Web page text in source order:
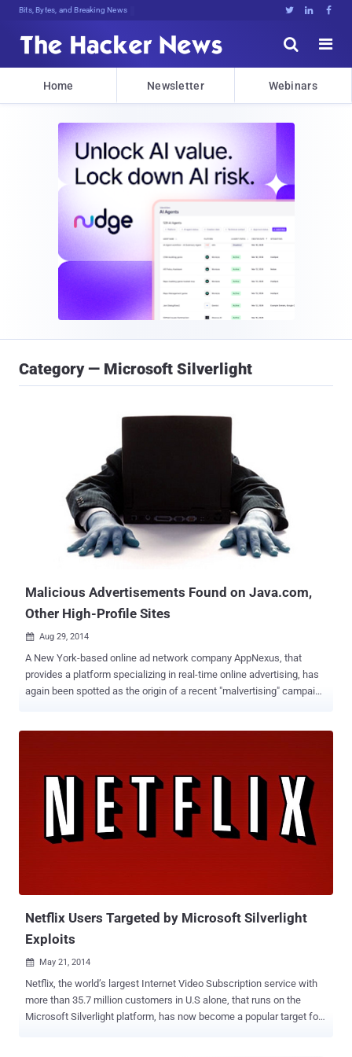
Bits, Bytes, and Breaking News   


Home Newsletter Webinars
Category — Microsoft Silverlight
Malicious Advertisements Found on Java.com,
Other High-Profile Sites
 Aug 29, 2014
A New York-based online ad network company AppNexus, that
provides a platform specializing in real-time online advertising, has
again been spotted as the origin of a recent "malvertising" campaign
malicious ads targeting Microsoft’s Silverlight platform. The world’s
largest Internet Video Subscription service Netflix runs on Silverlight,
and because of its popularity, hackers have been loading exploit kits
with Silverlight. As part of this campaign, users of several high-
profile websites including Java.com, Deviantart.com, TMZ.com,
Netflix Users Targeted by Microsoft Silverlight
Exploits
 May 21, 2014
Netflix, the world’s largest Internet Video Subscription service with
more than 35.7 million customers in U.S alone, that runs on the
Microsoft Silverlight platform, has now become a popular target for